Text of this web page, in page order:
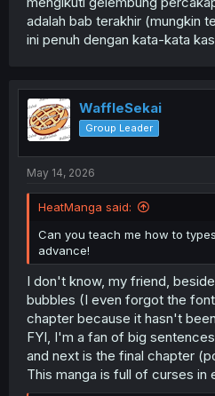
adalah bab terakhir (mungkin
ini penuh dengan kata-kata
WaffleSekai
Group Leader
May 14, 2026
HeatManga said:
Can you teach me how to
advance!
I don't know, my friend,
bubbles (I even forgot the
chapter because it hasn't
FYI, I'm a fan of big
and next is the final chapter
This manga is full of curses in